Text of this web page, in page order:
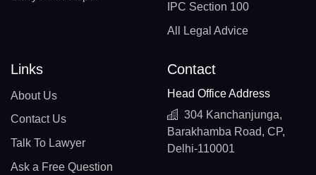
IPC Section 100
All Legal Advice
Links
About Us
Contact Us
Talk To Lawyer
Ask a Free Question
Contact
Head Office Address
304 Kanchanjunga,
Barakhamba Road, CP,
Delhi-110001